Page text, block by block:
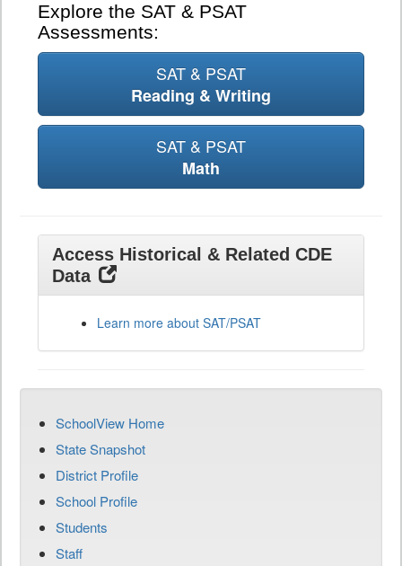
Explore the SAT & PSAT
Assessments:
SAT & PSAT
Reading & Writing
SAT & PSAT
Math
Access Historical & Related CDE
Data
Learn more about SAT/PSAT
SchoolView Home
State Snapshot
District Profile
School Profile
Students
Staff